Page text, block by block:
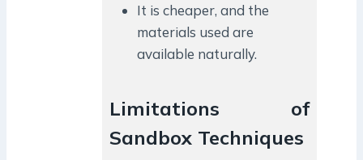
It is cheaper, and the
materials used are
available naturally.
Limitations of
Sandbox Techniques